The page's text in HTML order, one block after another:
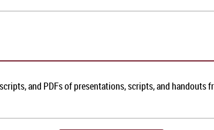
and PDFs of presentations, scripts, and handouts